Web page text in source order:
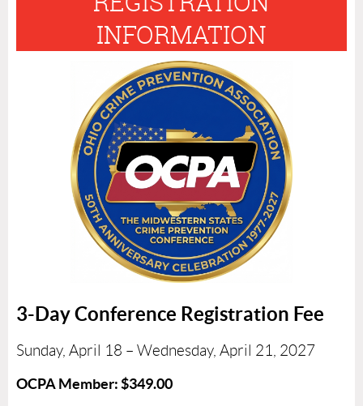
INFORMATION
3-Day Conference Registration Fee
Sunday, April 18 – Wednesday, April 21, 2027
OCPA Member: $349.00